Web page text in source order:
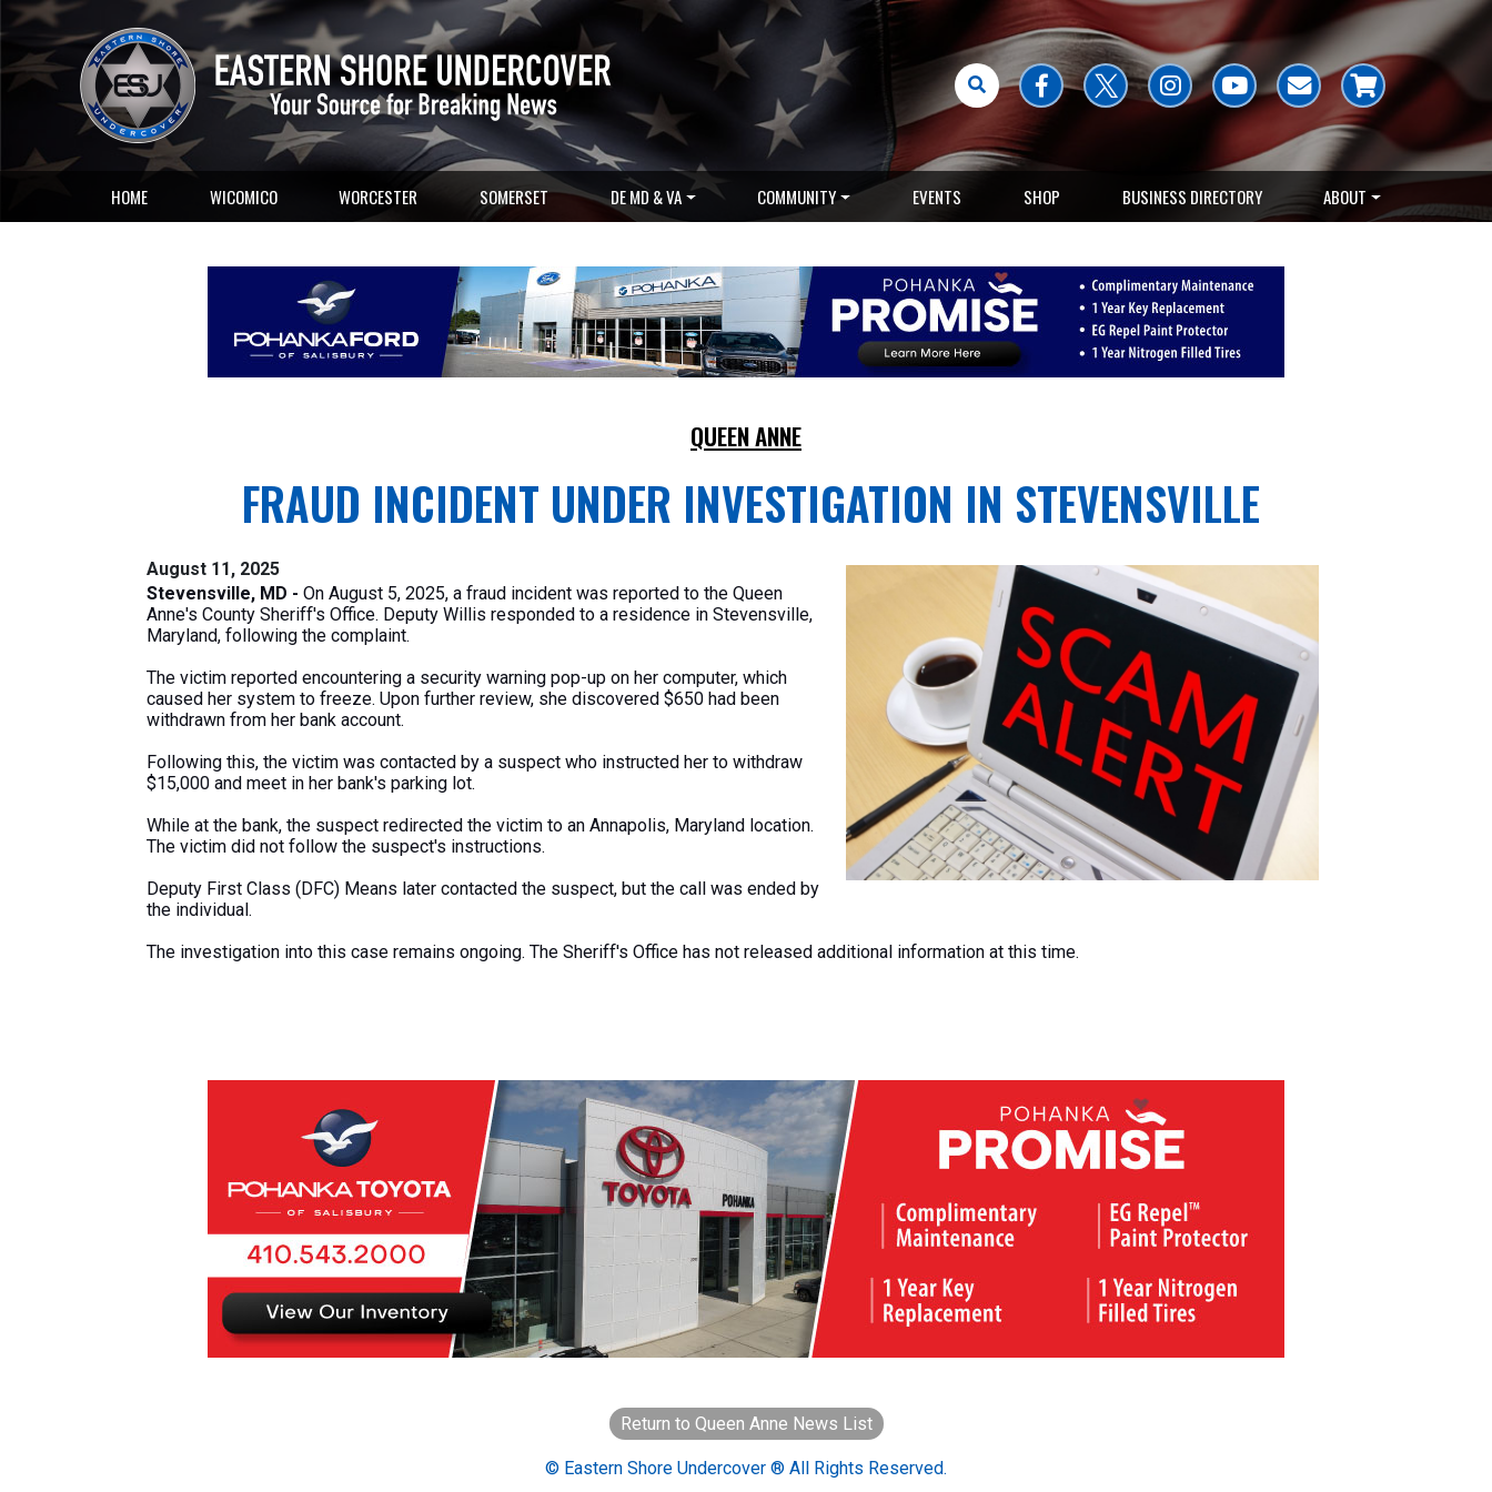
HOME WICOMICO WORCESTER SOMERSET DE MD & VA COMMUNITY EVENTS SHOP BUSINESS DIRECTORY ABOUT
QUEEN ANNE
FRAUD INCIDENT UNDER INVESTIGATION IN STEVENSVILLE
August 11, 2025
Stevensville, MD - On August 5, 2025, a fraud incident was reported to the Queen
Anne's County Sheriff's Office. Deputy Willis responded to a residence in Stevensville,
Maryland, following the complaint.
The victim reported encountering a security warning pop-up on her computer, which
caused her system to freeze. Upon further review, she discovered $650 had been
withdrawn from her bank account.
Following this, the victim was contacted by a suspect who instructed her to withdraw
$15,000 and meet in her bank's parking lot.
While at the bank, the suspect redirected the victim to an Annapolis, Maryland location.
The victim did not follow the suspect's instructions.
Deputy First Class (DFC) Means later contacted the suspect, but the call was ended by
the individual.
The investigation into this case remains ongoing. The Sheriff's Office has not released additional information at this time.
Return to Queen Anne News List
© Eastern Shore Undercover ® All Rights Reserved.